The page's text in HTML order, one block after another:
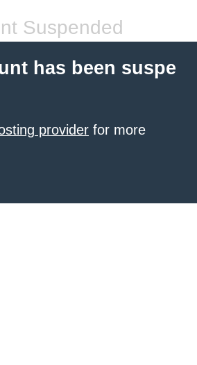
Suspended
has been suspe
provider for more